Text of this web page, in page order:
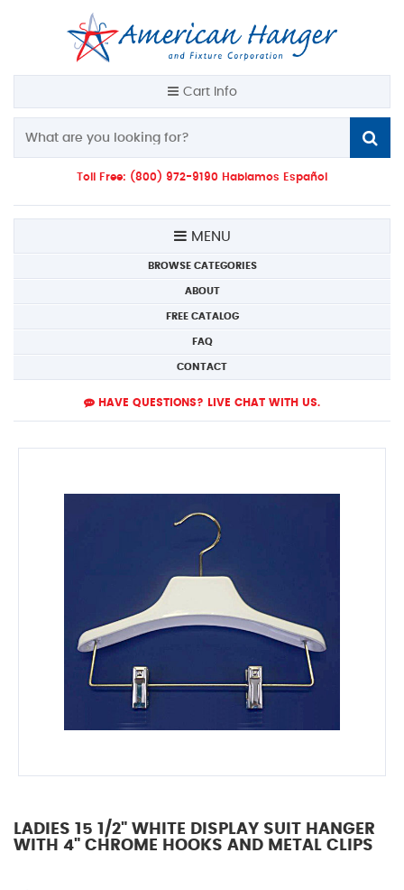
Cart Info
Toll Free: (800) 972-9190 Hablamos Español
MENU
BROWSE CATEGORIES
ABOUT
FREE CATALOG
FAQ
CONTACT
HAVE QUESTIONS? LIVE CHAT WITH US.
LADIES 15 1/2" WHITE DISPLAY SUIT HANGER
WITH 4" CHROME HOOKS AND METAL CLIPS